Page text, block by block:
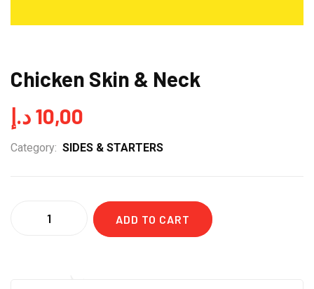
Chicken Skin & Neck
10,00د.إ
Category: SIDES & STARTERS
ADD TO CART